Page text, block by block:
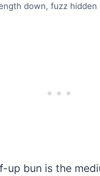
down, fuzz hidden
up bun is the